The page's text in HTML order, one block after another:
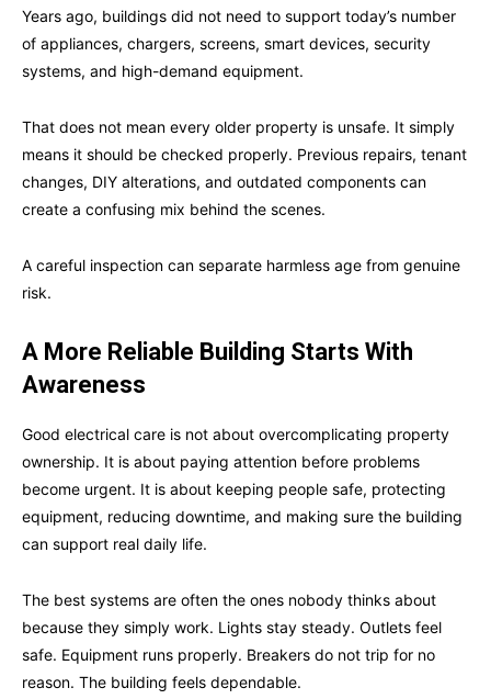
Years ago, buildings did not need to support today’s number
of appliances, chargers, screens, smart devices, security
systems, and high-demand equipment.
That does not mean every older property is unsafe. It simply
means it should be checked properly. Previous repairs, tenant
changes, DIY alterations, and outdated components can
create a confusing mix behind the scenes.
A careful inspection can separate harmless age from genuine
risk.
A More Reliable Building Starts With
Awareness
Good electrical care is not about overcomplicating property
ownership. It is about paying attention before problems
become urgent. It is about keeping people safe, protecting
equipment, reducing downtime, and making sure the building
can support real daily life.
The best systems are often the ones nobody thinks about
because they simply work. Lights stay steady. Outlets feel
safe. Equipment runs properly. Breakers do not trip for no
reason. The building feels dependable.